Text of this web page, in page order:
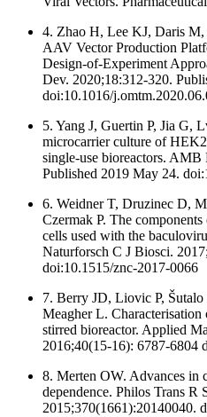
4. Zhao H, Lee KJ, Daris
AAV Vector Production
Design-of-Experiment
Dev. 2020;18:312-320.
doi:10.1016/
5. Yang J, Guertin P, Jia G,
microcarrier culture of
single-use bioreactors. AMB
Published 2019 May 24.
6. Weidner T, Druzinec D,
Czermak P. The
cells used with the
Naturforsch C J Biosci.
doi:10.1515/znc-2017-0066
7. Berry JD, Liovic P,
Meagher L. Characterisation
stirred bioreactor. Applied
2016;40(15-16): 6787-6804
8. Merten OW. Advances in
dependence. Philos Trans
2015;370(1661):20140040.